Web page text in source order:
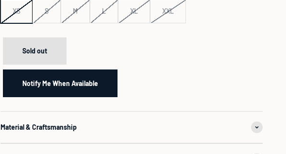
XS S M L XL XXL
Sold out
Notify Me When Available
Material & Craftsmanship